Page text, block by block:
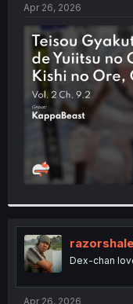
t
e
r
Apr 26, 2026
Dex-chan
Apr 26, 2026